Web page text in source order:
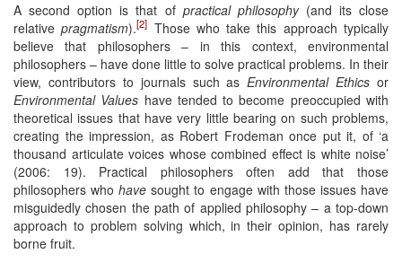
A second option is that of practical philosophy(and its close
relativepragmatism).[2] Those who take this approach typically
believe that philosophers – in this context, environmental
philosophers – have done little to solve practical problems. In their
view, contributors to journals such asEnvironmental Ethics or
Environmental Values have tended to become preoccupied with
theoretical issues that have very little bearing on such problems,
creating the impression, as Robert Frodeman once put it, of ‘a
thousand articulate voices whose combined effect is white noise’
(2006: 19). Practical philosophers often add that those
philosophers whohave sought to engage with those issues have
misguidedly chosen the path of applied philosophy – a top-down
approach to problem solving which, in their opinion, has rarely
borne fruit.